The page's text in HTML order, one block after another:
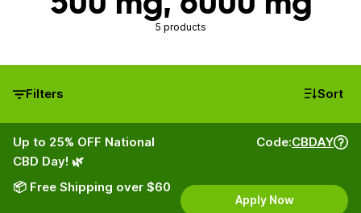
5 products
Filters Sort
Up to 25% OFF National
CBD Day! 🌿
📦 Free Shipping over $60
Code:CBDAY
Apply Now